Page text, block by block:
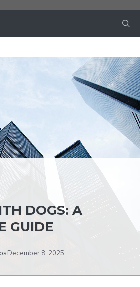
DOGS: A
GUIDE
December 8, 2025